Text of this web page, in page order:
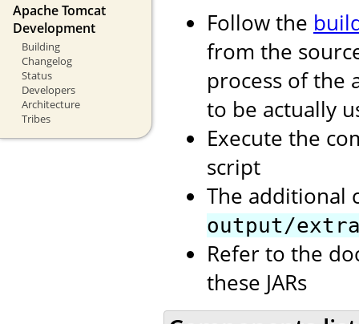
Apache Tomcat
Development
Building
Changelog
Status
Developers
Architecture
Tribes
Follow the
from the
process of the
to be actually
Execute the
script
The additional
output/
Refer to the
these JARs